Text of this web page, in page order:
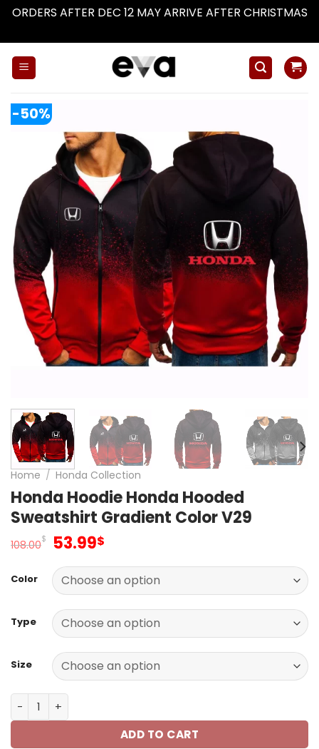
ORDERS AFTER DEC 12 MAY ARRIVE AFTER CHRISTMAS
-50%
Home / Honda Collection
Honda Hoodie Honda Hooded
Sweatshirt Gradient Color V29
108.00$ Original
was:
108.00$.
53.99$
is:
53.99$.
Color
Type
Size
Honda Hoodie Honda Hooded Sweatshirt Gradient
ADD TO CART